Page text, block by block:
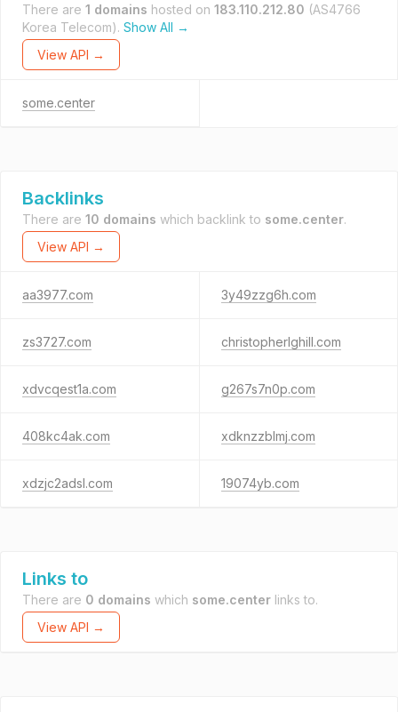
There are 1 domains hosted on 183.110.212.80 (AS4766
Korea Telecom). Show All →
View API →
some.center
Backlinks
There are 10 domains which backlink to some.center.
View API →
aa3977.com 3y49zzg6h.com
zs3727.com christopherlghill.com
xdvcqest1a.com g267s7n0p.com
408kc4ak.com xdknzzblmj.com
xdzjc2adsl.com 19074yb.com
Links to
There are 0 domains which some.center links to.
View API →